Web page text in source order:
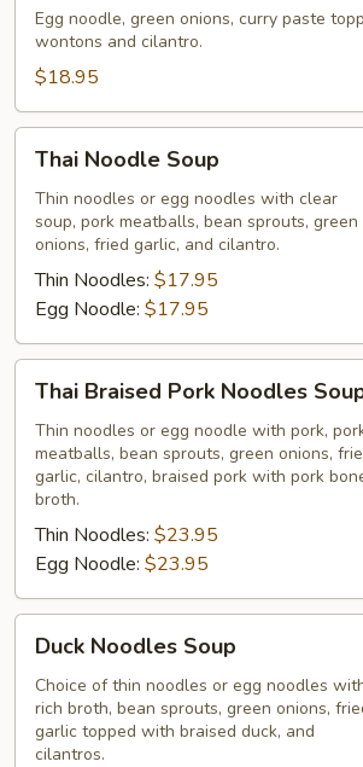
Egg noodle, green onions, curry paste
wontons and cilantro.
$18.95
Noodle
Soup
Thai Noodle Soup
Thin noodles or egg noodles with clear
soup, pork meatballs, bean sprouts, green
onions, fried garlic, and cilantro.
Thin Noodles: $17.95
Egg Noodle: $17.95
Braised
Pork
Noodles
Soup
Thai Braised Pork Noodles
Thin noodles or egg noodle with pork,
meatballs, bean sprouts, green onions,
garlic, cilantro, braised pork with pork
broth.
Thin Noodles: $23.95
Egg Noodle: $23.95
Noodles
Soup
Duck Noodles Soup
Choice of thin noodles or egg noodles
rich broth, bean sprouts, green onions,
garlic topped with braised duck, and
cilantros.